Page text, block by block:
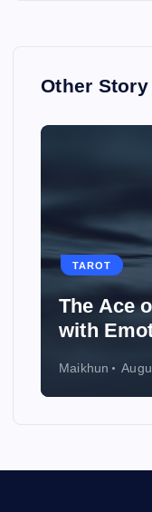
Other Story
TAROT
The Ace
with
Maikhun